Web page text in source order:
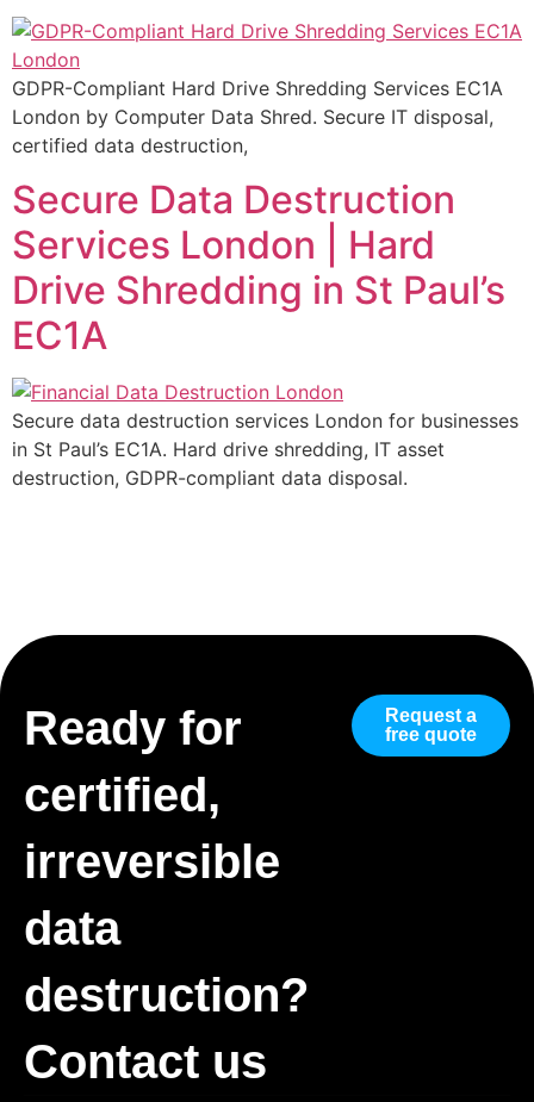
GDPR-Compliant Hard Drive Shredding Services EC1A
London by Computer Data Shred. Secure IT disposal,
certified data destruction,
Secure Data Destruction
Services London | Hard
Drive Shredding in St Paul’s
EC1A
Secure data destruction services London for businesses
in St Paul’s EC1A. Hard drive shredding, IT asset
destruction, GDPR-compliant data disposal.
Ready for
certified,
irreversible
data
destruction?
Contact us
Request a
free quote